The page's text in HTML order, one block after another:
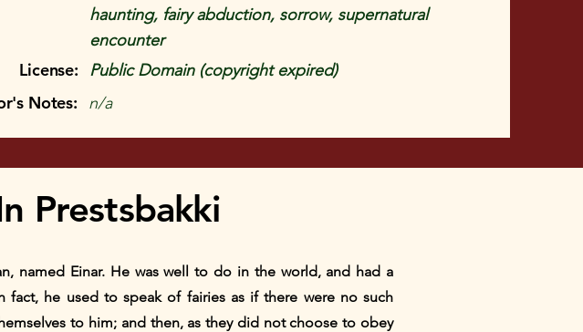
License:
Notes:
haunting, fairy abduction, sorrow, supernatural
encounter
Public Domain (copyright expired)
n/a
Prestsbakki
named Einar. He was well to do in the world, and had a
he used to speak of fairies as if there were no such
to him; and then, as they did not choose to obey